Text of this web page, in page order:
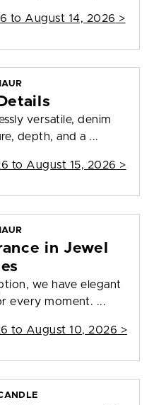
to August 14, 2026 >
versatile, denim
depth, and a ...
to August 15, 2026 >
in Jewel
we have elegant
every moment. ...
to August 10, 2026 >